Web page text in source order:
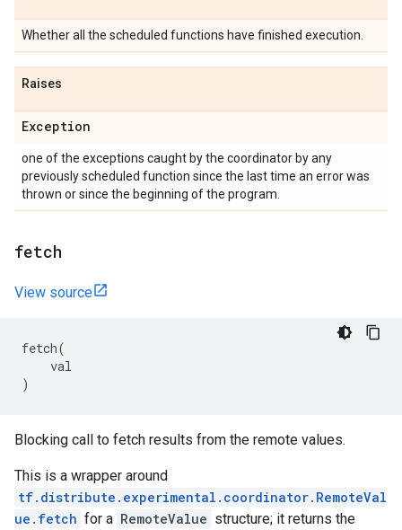
Whether all the scheduled functions have finished execution.
Raises
Exception
one of the exceptions caught by the coordinator by any
previously scheduled function since the last time an error was
thrown or since the beginning of the program.
fetch
View source
fetch(
val
)
Blocking call to fetch results from the remote values.
This is a wrapper around
tf.distribute.experimental.coordinator.RemoteVal
ue.fetch for a RemoteValue structure; it returns the